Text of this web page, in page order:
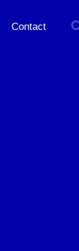
Contact